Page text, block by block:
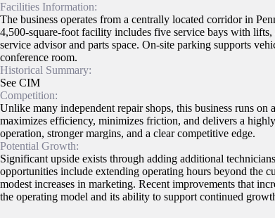
Facilities Information:
The business operates from a centrally located corridor in
4,500-square-foot facility includes five service bays with
service advisor and parts space. On-site parking supports
conference room.
Historical Summary:
See CIM
Competition:
Unlike many independent repair shops, this business runs
maximizes efficiency, minimizes friction, and delivers a
operation, stronger margins, and a clear competitive edge.
Potential Growth:
Significant upside exists through adding additional
opportunities include extending operating hours beyond the
modest increases in marketing. Recent improvements that
the operating model and its ability to support continued